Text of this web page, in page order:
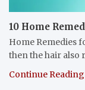
10 Home
Home Remedies
then the hair also
Continue Reading